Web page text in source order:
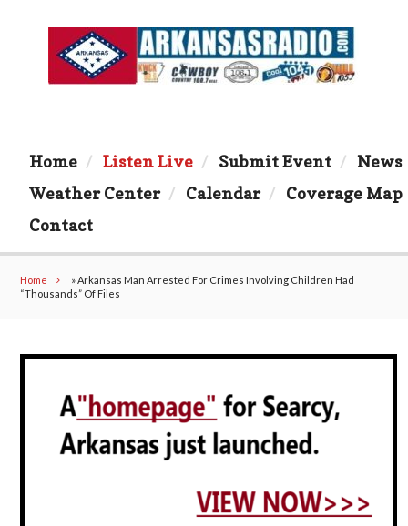
Home Listen Live Submit Event
News
Weather Center
Calendar
Coverage Map
Contact
Home »Arkansas Man Arrested For Crimes Involving Children Had
“Thousands” Of Files